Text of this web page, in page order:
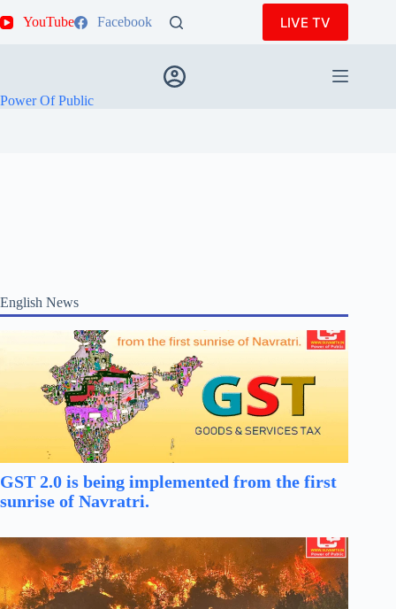
to
YouTube Facebook LIVE TV
Power Of Public
English News
GST 2.0 is being implemented from the first
sunrise of Navratri.